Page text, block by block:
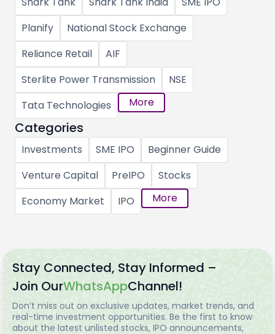
Planify
National Stock Exchange
Reliance Retail
AIF
Sterlite Power Transmission
NSE
Tata Technologies
More
Categories
Investments SME IPO
Beginner Guide
Venture Capital
PreIPO
Stocks
Economy Market
IPO More
Stay Connected, Stay Informed –
Join OurWhatsAppChannel!
Don’t miss out on exclusive updates, market trends, and
real-time investment opportunities. Be the first to know
about the latest unlisted stocks, IPO announcements,